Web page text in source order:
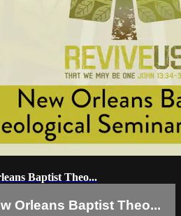
Baptist Theo...
Orleans Baptist Theo...